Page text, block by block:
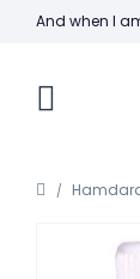
And when I